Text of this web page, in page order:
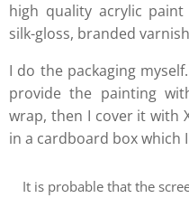
high quality acrylic
silk-gloss, branded
I do the packaging
provide the painting
wrap, then I cover it with
in a cardboard box which
It is probable that the